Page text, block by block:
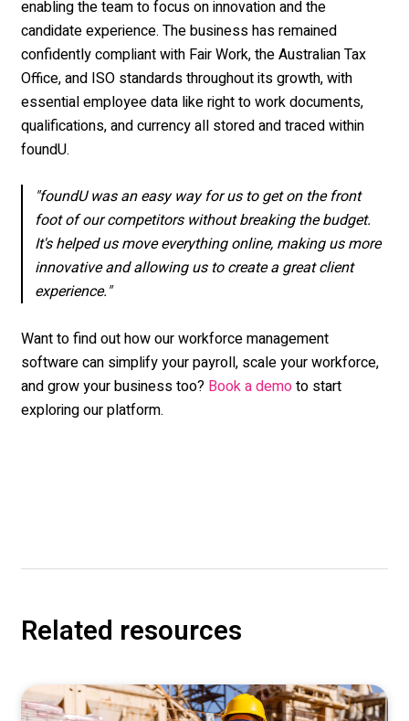
enabling the team to focus on innovation and the
candidate experience. The business has remained
confidently compliant with Fair Work, the Australian Tax
Office, and ISO standards throughout its growth, with
essential employee data like right to work documents,
qualifications, and currency all stored and traced within
foundU.
"foundU was an easy way for us to get on the front
foot of our competitors without breaking the budget.
It's helped us move everything online, making us more
innovative and allowing us to create a great client
experience."
Want to find out how our workforce management
software can simplify your payroll, scale your workforce,
and grow your business too? Book a demoto start
exploring our platform.
Related resources